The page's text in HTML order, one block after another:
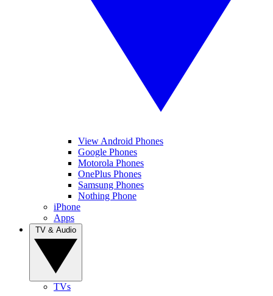
View Android Phones
Google Phones
Motorola Phones
OnePlus Phones
Samsung Phones
Nothing Phone
iPhone
Apps
TVs